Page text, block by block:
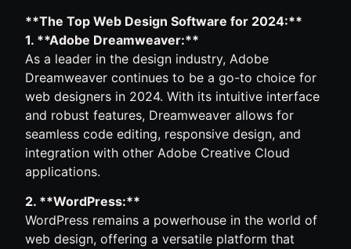
**The Top Web Design Software for 2024:**
1. **Adobe Dreamweaver:**
As a leader in the design industry, Adobe
Dreamweaver continues to be a go-to choice for
web designers in 2024. With its intuitive interface
and robust features, Dreamweaver allows for
seamless code editing, responsive design, and
integration with other Adobe Creative Cloud
applications.
2. **WordPress:**
WordPress remains a powerhouse in the world of
web design, offering a versatile platform that